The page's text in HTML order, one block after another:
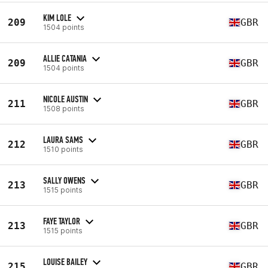
209 KIM LOLE
1504 points GBR
209 ALLIE CATANIA
1504 points GBR
211 NICOLE AUSTIN
1508 points GBR
212 LAURA SAMS
1510 points GBR
213 SALLY OWENS
1515 points GBR
213 FAYE TAYLOR
1515 points GBR
LOUISE BAILEY